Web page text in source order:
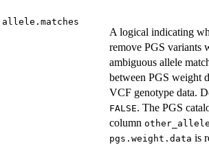
A logical indicating
remove PGS variants
ambiguous allele
between PGS weight
VCF genotype data.
FALSE. The PGS
column
pgs.weight.data is